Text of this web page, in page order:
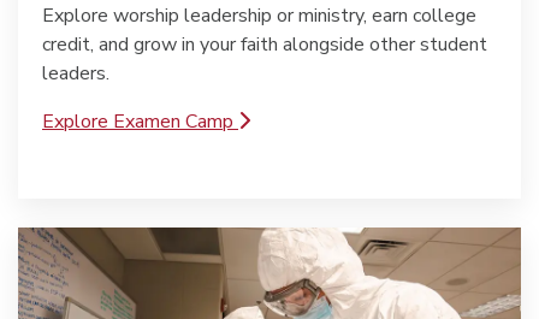
Explore worship leadership or ministry, earn college
credit, and grow in your faith alongside other student
leaders.
Explore Examen Camp